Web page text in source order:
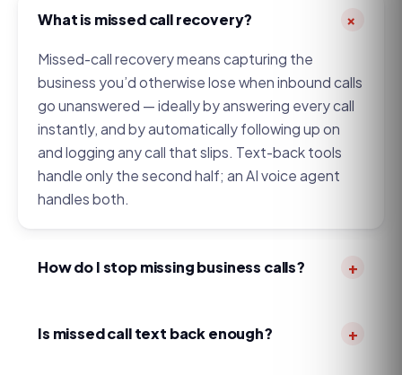
What is missed call recovery? +
Missed-call recovery means capturing the
business you’d otherwise lose when inbound calls
go unanswered — ideally by answering every call
instantly, and by automatically following up on
and logging any call that slips. Text-back tools
handle only the second half; an AI voice agent
handles both.
How do I stop missing business calls? +
coverage (expensive, and still has gaps), use a
Is missed call text back enough? +